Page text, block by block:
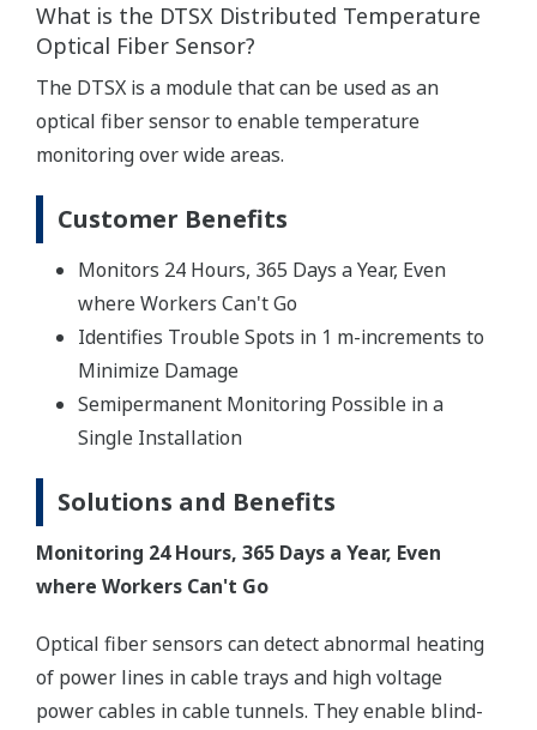
What is the DTSX Distributed Temperature
Optical Fiber Sensor?
The DTSX is a module that can be used as an
optical fiber sensor to enable temperature
monitoring over wide areas.
Customer Benefits
Monitors 24 Hours, 365 Days a Year, Even
where Workers Can't Go
Identifies Trouble Spots in 1 m-increments to
Minimize Damage
Semipermanent Monitoring Possible in a
Single Installation
Solutions and Benefits
Monitoring 24 Hours, 365 Days a Year, Even
where Workers Can't Go
Optical fiber sensors can detect abnormal heating
of power lines in cable trays and high voltage
power cables in cable tunnels. They enable blind-